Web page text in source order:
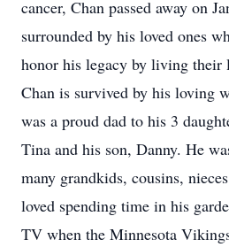
cancer, Chan passed away on
surrounded by his loved ones
honor his legacy by living their
Chan is survived by his loving
was a proud dad to his 3
Tina and his son, Danny. He
many grandkids, cousins,
loved spending time in his
TV when the Minnesota